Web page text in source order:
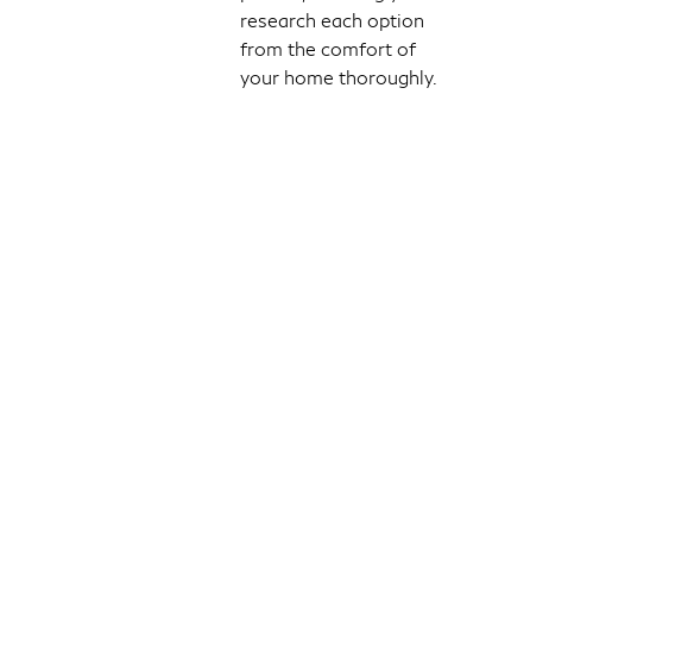
research each option
from the comfort of
your home thoroughly.